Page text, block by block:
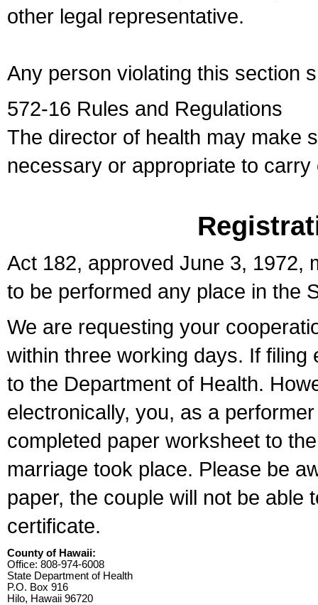
other legal representative.
Any person violating this section
572-16 Rules and Regulations
The director of health may make
necessary or appropriate to
Act 182, approved June 3, 1972,
to be performed any place in the
We are requesting your
within three working days. If
to the Department of Health.
electronically, you, as a
completed paper worksheet to
marriage took place. Please be
paper, the couple will not be able
certificate.
County of Hawaii:
Office: 808-974-6008
State Department of Health
P.O. Box 916
Hilo, Hawaii 96720